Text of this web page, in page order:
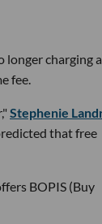
longer charging
fee.
Stephenie
that free
BOPIS (Buy